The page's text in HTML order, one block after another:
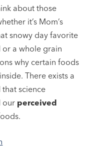
about those
it’s Mom’s
snowy day favorite
a whole grain
why certain foods
There exists a
science
our perceived